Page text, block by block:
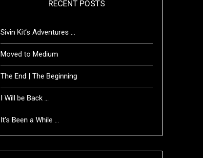
RECENT POSTS
Sivin Kit’s Adventures …
Moved to Medium
The End | The Beginning
I Will be Back …
It’s Been a While …